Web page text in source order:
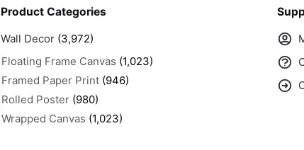
Product Categories
Wall Decor (3,972)
Floating Frame Canvas (1,023)
Framed Paper Print (946)
Rolled Poster (980)
Wrapped Canvas (1,023)